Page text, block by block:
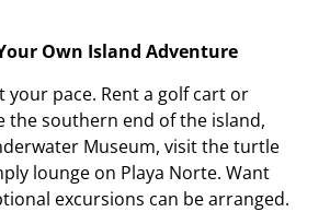
Own Island Adventure
your pace. Rent a golf cart or
the southern end of the island,
Museum, visit the turtle
lounge on Playa Norte. Want
excursions can be arranged.